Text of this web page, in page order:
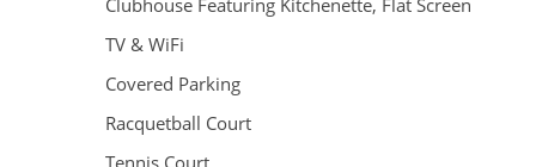
HOME
AMENITIES
TV & WiFi
Covered Parking
Racquetball Court
Tennis Court